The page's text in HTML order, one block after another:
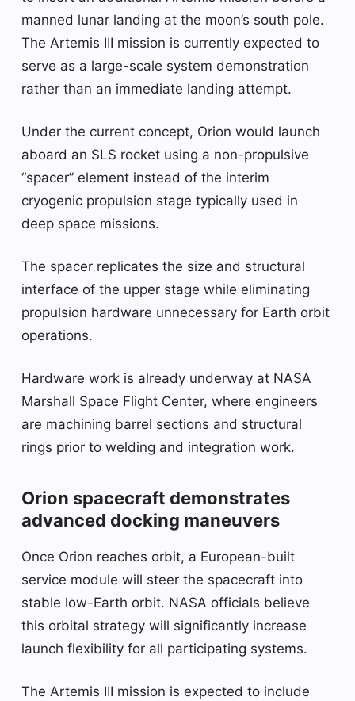
manned lunar landing at the moon’s south pole.
The Artemis III mission is currently expected to
serve as a large-scale system demonstration
rather than an immediate landing attempt.
Under the current concept, Orion would launch
aboard an SLS rocket using a non-propulsive
“spacer” element instead of the interim
cryogenic propulsion stage typically used in
deep space missions.
The spacer replicates the size and structural
interface of the upper stage while eliminating
propulsion hardware unnecessary for Earth orbit
operations.
Hardware work is already underway at NASA
Marshall Space Flight Center, where engineers
are machining barrel sections and structural
rings prior to welding and integration work.
Orion spacecraft demonstrates
advanced docking maneuvers
Once Orion reaches orbit, a European-built
service module will steer the spacecraft into
stable low-Earth orbit. NASA officials believe
this orbital strategy will significantly increase
launch flexibility for all participating systems.
The Artemis III mission is expected to include